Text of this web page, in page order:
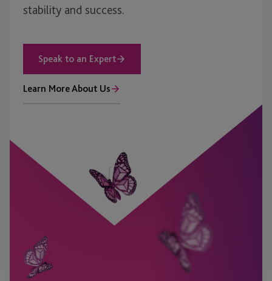
stability and success.
Speak to an Expert
Learn More About Us